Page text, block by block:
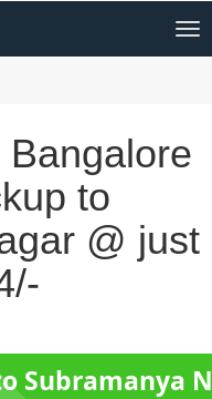
Bangalore
to
@ just
Subramanya